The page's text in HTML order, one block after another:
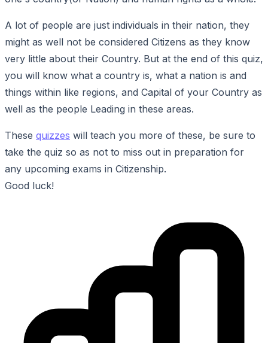
A lot of people are just individuals in their nation, they
might as well not be considered Citizens as they know
very little about their Country. But at the end of this quiz,
you will know what a country is, what a nation is and
things within like regions, and Capital of your Country as
well as the people Leading in these areas.
These quizzes will teach you more of these, be sure to
take the quiz so as not to miss out in preparation for
any upcoming exams in Citizenship.
Good luck!